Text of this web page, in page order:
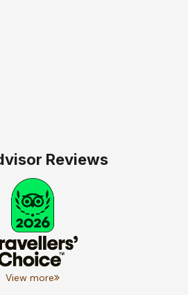
Reviews
View more